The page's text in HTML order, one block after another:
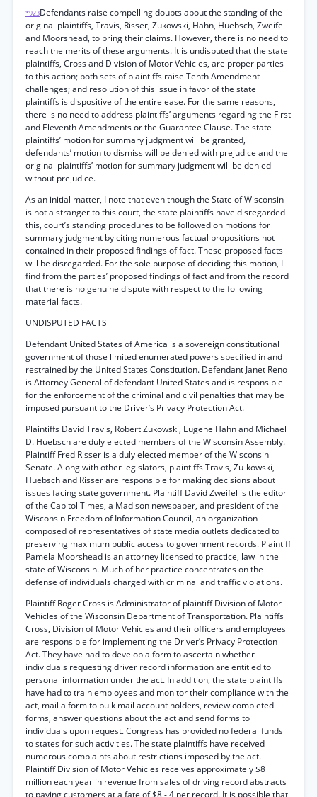
*923Defendants raise compelling doubts about the standing of the
original plaintiffs, Travis, Risser, Zukowski, Hahn, Huebsch, Zweifel
and Moorshead, to bring their claims. However, there is no need to
reach the merits of these arguments. It is undisputed that the state
plaintiffs, Cross and Division of Motor Vehicles, are proper parties
to this action; both sets of plaintiffs raise Tenth Amendment
challenges; and resolution of this issue in favor of the state
plaintiffs is dispositive of the entire ease. For the same reasons,
there is no need to address plaintiffs’ arguments regarding the First
and Eleventh Amendments or the Guarantee Clause. The state
plaintiffs’ motion for summary judgment will be granted,
defendants’ motion to dismiss will be denied with prejudice and the
original plaintiffs’ motion for summary judgment will be denied
without prejudice.
As an initial matter, I note that even though the State of Wisconsin
is not a stranger to this court, the state plaintiffs have disregarded
this, court’s standing procedures to be followed on motions for
summary judgment by citing numerous factual propositions not
contained in their proposed findings of fact. These proposed facts
will be disregarded. For the sole purpose of deciding this motion, I
find from the parties’ proposed findings of fact and from the record
that there is no genuine dispute with respect to the following
material facts.
UNDISPUTED FACTS
Defendant United States of America is a sovereign constitutional
government of those limited enumerated powers specified in and
restrained by the United States Constitution. Defendant Janet Reno
is Attorney General of defendant United States and is responsible
for the enforcement of the criminal and civil penalties that may be
imposed pursuant to the Driver’s Privacy Protection Act.
Plaintiffs David Travis, Robert Zukowski, Eugene Hahn and Michael
D. Huebsch are duly elected members of the Wisconsin Assembly.
Plaintiff Fred Risser is a duly elected member of the Wisconsin
Senate. Along with other legislators, plaintiffs Travis, Zu-kowski,
Huebsch and Risser are responsible for making decisions about
issues facing state government. Plaintiff David Zweifel is the editor
of the Capitol Times, a Madison newspaper, and president of the
Wisconsin Freedom of Information Council, an organization
composed of representatives of state media outlets dedicated to
preserving maximum public access to government records. Plaintiff
Pamela Moorshead is an attorney licensed to practice, law in the
state of Wisconsin. Much of her practice concentrates on the
defense of individuals charged with criminal and traffic violations.
Plaintiff Roger Cross is Administrator of plaintiff Division of Motor
Vehicles of the Wisconsin Department of Transportation. Plaintiffs
Cross, Division of Motor Vehicles and their officers and employees
are responsible for implementing the Driver’s Privacy Protection
Act. They have had to develop a form to ascertain whether
individuals requesting driver record information are entitled to
personal information under the act. In addition, the state plaintiffs
have had to train employees and monitor their compliance with the
act, mail a form to bulk mail account holders, review completed
forms, answer questions about the act and send forms to
individuals upon request. Congress has provided no federal funds
to states for such activities. The state plaintiffs have received
numerous complaints about restrictions imposed by the act.
Plaintiff Division of Motor Vehicles receives approximately $8
million each year in revenue from sales of driving record abstracts
to paying customers at a fate of $8 - 4 per record. It is possible that